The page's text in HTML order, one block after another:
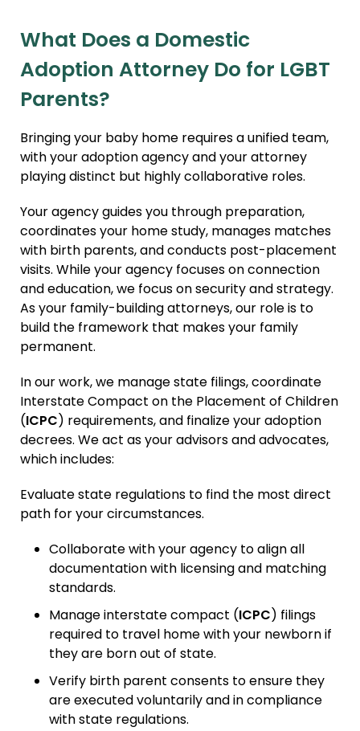
What Does a Domestic
Adoption Attorney Do for LGBT
Parents?
Bringing your baby home requires a unified team,
with your adoption agency and your attorney
playing distinct but highly collaborative roles.
Your agency guides you through preparation,
coordinates your home study, manages matches
with birth parents, and conducts post-placement
visits. While your agency focuses on connection
and education, we focus on security and strategy.
As your family-building attorneys, our role is to
build the framework that makes your family
permanent.
In our work, we manage state filings, coordinate
Interstate Compact on the Placement of Children
(ICPC) requirements, and finalize your adoption
decrees. We act as your advisors and advocates,
which includes:
Evaluate state regulations to find the most direct
path for your circumstances.
Collaborate with your agency to align all
documentation with licensing and matching
standards.
Manage interstate compact (ICPC) filings
required to travel home with your newborn if
they are born out of state.
Verify birth parent consents to ensure they
are executed voluntarily and in compliance
with state regulations.